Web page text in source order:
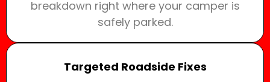
breakdown right where your camper is
safely parked.
Targeted Roadside Fixes